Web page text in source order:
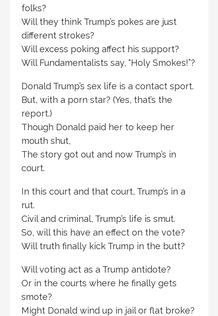
folks?
Will they think Trump’s pokes are just
different strokes?
Will excess poking affect his support?
Will Fundamentalists say, “Holy Smokes!”?
Donald Trump’s sex life is a contact sport.
But, with a porn star? (Yes, that’s the
report.)
Though Donald paid her to keep her
mouth shut,
The story got out and now Trump’s in
court.
In this court and that court, Trump’s in a
rut.
Civil and criminal, Trump’s life is smut.
So, will this have an effect on the vote?
Will truth finally kick Trump in the butt?
Will voting act as a Trump antidote?
Or in the courts where he finally gets
smote?
Might Donald wind up in jail or flat broke?